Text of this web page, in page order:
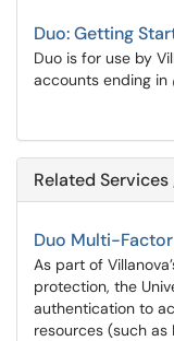
Duo: Getting
Duo is for use by
accounts ending in
Related
Duo Multi-
As part of
protection, the
authentication to
resources (such as